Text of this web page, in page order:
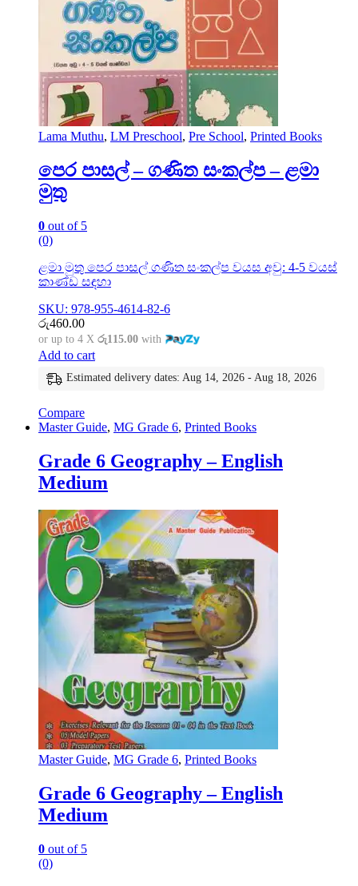
Lama Muthu, LM Preschool, Pre School, Printed Books
පෙර පාසල් – ගණිත සංකල්ප – ළමා
මුතු
0 out of 5
(0)
ළමා මුතු පෙර පාසල් ගණිත සංකල්ප වයස අවු: 4-5 වයස්
කාණ්ඩ සඳහා
SKU: 978-955-4614-82-6
රු460.00
or up to 4 X රු115.00 with
Add to cart
Estimated delivery dates: Aug 14, 2026 - Aug 18, 2026
Compare
Master Guide, MG Grade 6, Printed Books
Grade 6 Geography – English
Medium
Master Guide, MG Grade 6, Printed Books
Grade 6 Geography – English
Medium
0 out of 5
(0)